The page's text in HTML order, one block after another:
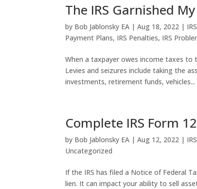
The IRS Garnished
by Bob Jablonsky EA |Aug 18, 2022 |
Payment Plans, IRS Penalties, IRS
When a taxpayer owes income taxes
Levies and seizures include taking the
investments, retirement funds, vehicles...
Complete IRS Form
by Bob Jablonsky EA |Aug 12, 2022 |
Uncategorized
If the IRS has filed a Notice of Federal
lien. It can impact your ability to sell